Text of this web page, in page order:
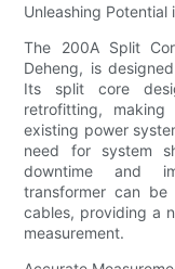
Unleashing Potential
The 200A Split
Deheng, is
Its split core
retrofitting,
existing power
need for system
downtime and
transformer can be
cables, providing a
measurement.